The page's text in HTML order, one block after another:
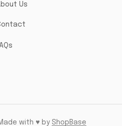
Us
with ♥️ by ShopBase